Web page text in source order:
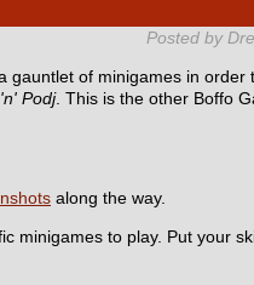
Posted by
gauntlet of minigames in order
Podj. This is the other Boffo
along the way.
minigames to play. Put your